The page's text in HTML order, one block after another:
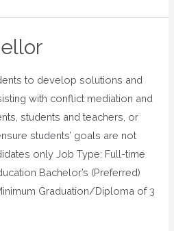
to develop solutions and
with conflict mediation and
students and teachers, or
students’ goals are not
only Job Type: Full-time
Bachelor’s (Preferred)
Graduation/Diploma of 3